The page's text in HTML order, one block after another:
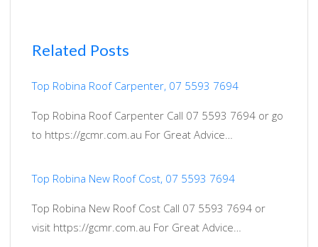
Related Posts
Top Robina Roof Carpenter, 07 5593 7694
Top Robina Roof Carpenter Call 07 5593 7694 or go
to https://gcmr.com.au For Great Advice…
Top Robina New Roof Cost, 07 5593 7694
Top Robina New Roof Cost Call 07 5593 7694 or
visit https://gcmr.com.au For Great Advice…